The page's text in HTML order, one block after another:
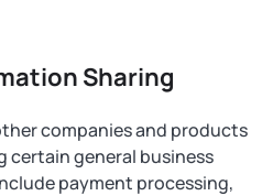
Sharing
companies and products
certain general business
payment processing,